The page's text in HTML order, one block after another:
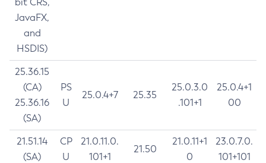
JavaFX,
and
HSDIS)
25.36.15
(CA)
25.36.16
(SA)
PS
U
25.0.4+7 25.35
25.0.3.0
.101+1
25.0.4+1
00
21.51.14
(SA)
CP
U
21.0.11.0.
101+1
21.50
21.0.11+1
0
23.0.7.0.
101+101